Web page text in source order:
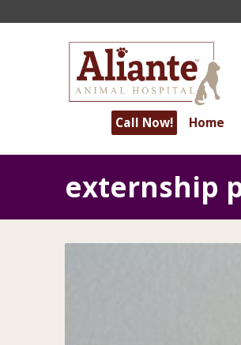
Call Now! Home
externship